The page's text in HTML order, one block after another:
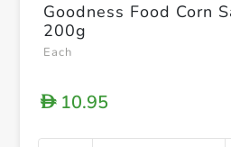
Goodness Food Corn Salad
200g
Each
D10.95